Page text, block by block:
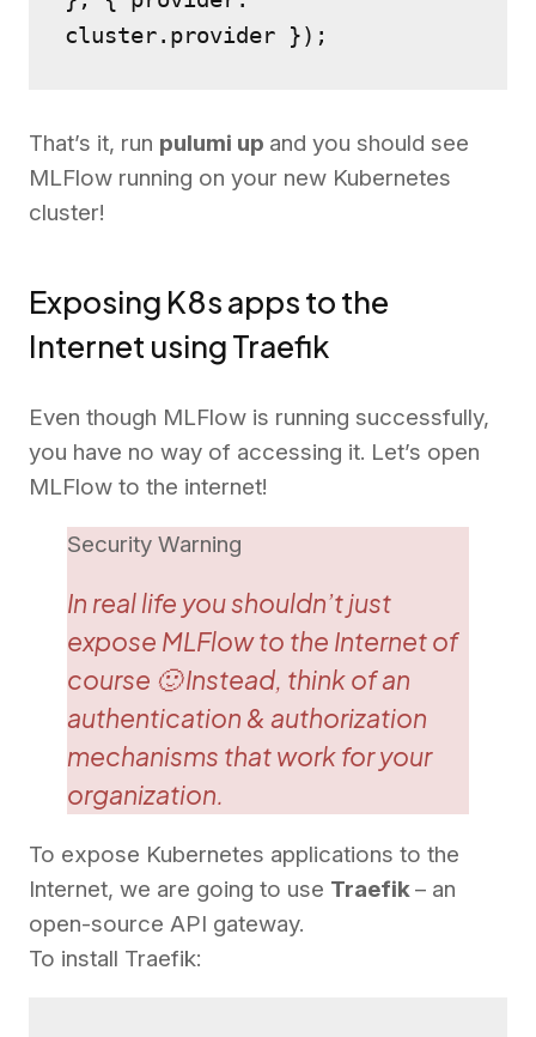
cluster.provider });
That’s it, run pulumi up and you should see
MLFlow running on your new Kubernetes
cluster!
Exposing K8s apps to the
Internet using Traefik
Even though MLFlow is running successfully,
you have no way of accessing it. Let’s open
MLFlow to the internet!
Security Warning
In real life you shouldn’t just
expose MLFlow to the Internet of
course 🙂 Instead, think of an
authentication & authorization
mechanisms that work for your
organization.
To expose Kubernetes applications to the
Internet, we are going to use Traefik– an
open-source API gateway.
To install Traefik: